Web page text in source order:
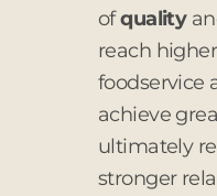
ofquality
reach
foodservice
achieve
ultimately
stronger